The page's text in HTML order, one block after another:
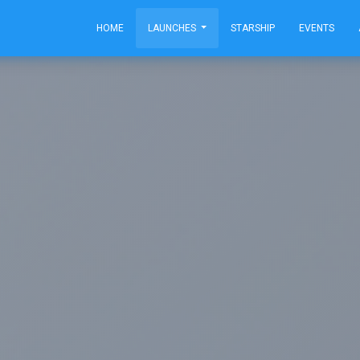
HOME LAUNCHES STARSHIP EVENTS